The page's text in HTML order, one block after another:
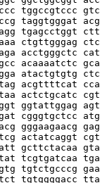
tggccgtccc
taggtgggat
tgagcctggt
ctgttgggag
acctgggctc
acaaaatctc
atactgtgtg
acgttttcat
actctgcatc
ggtattggag
cgggtgctcc
gggaagaacg
actatcaggt
gcttctacaa
tcgtgatcaa
tgtctgcccg
tgtggggacc